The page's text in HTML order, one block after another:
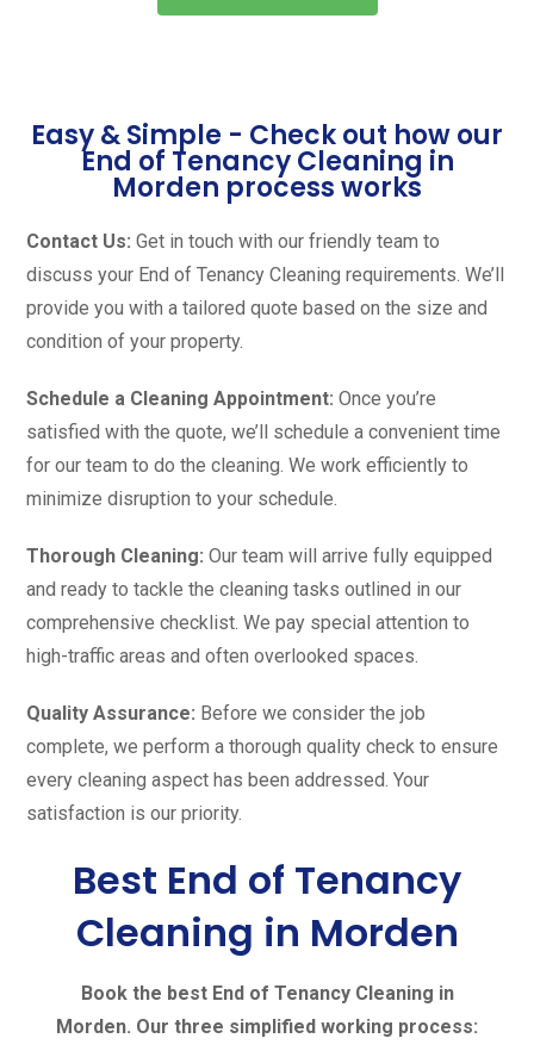
Easy & Simple - Check out how our
End of Tenancy Cleaning in
Morden process works
Contact Us: Get in touch with our friendly team to
discuss your End of Tenancy Cleaning requirements. We’ll
provide you with a tailored quote based on the size and
condition of your property.
Schedule a Cleaning Appointment: Once you’re
satisfied with the quote, we’ll schedule a convenient time
for our team to do the cleaning. We work efficiently to
minimize disruption to your schedule.
Thorough Cleaning: Our team will arrive fully equipped
and ready to tackle the cleaning tasks outlined in our
comprehensive checklist. We pay special attention to
high-traffic areas and often overlooked spaces.
Quality Assurance: Before we consider the job
complete, we perform a thorough quality check to ensure
every cleaning aspect has been addressed. Your
satisfaction is our priority.
Best End of Tenancy
Cleaning in Morden
Book the best End of Tenancy Cleaning in
Morden. Our three simplified working process: